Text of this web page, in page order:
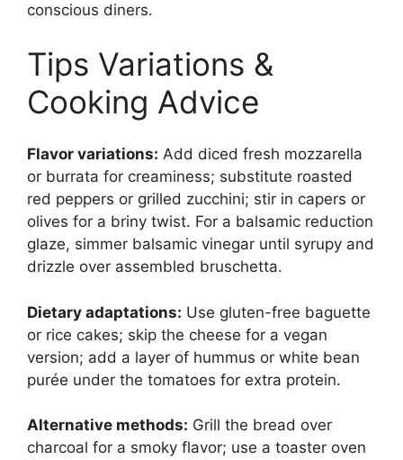
conscious diners.
Tips Variations &
Cooking Advice
Flavor variations: Add diced fresh mozzarella
or burrata for creaminess; substitute roasted
red peppers or grilled zucchini; stir in capers or
olives for a briny twist. For a balsamic reduction
glaze, simmer balsamic vinegar until syrupy and
drizzle over assembled bruschetta.
Dietary adaptations: Use gluten-free baguette
or rice cakes; skip the cheese for a vegan
version; add a layer of hummus or white bean
purée under the tomatoes for extra protein.
Alternative methods: Grill the bread over
charcoal for a smoky flavor; use a toaster oven